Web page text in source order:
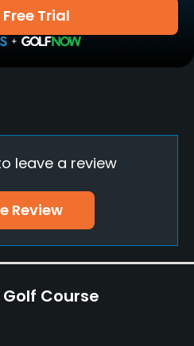
Trial
leave a review
Review
Course